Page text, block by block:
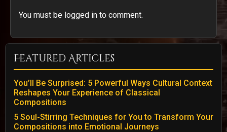
You must be logged in to comment.
Featured Articles
You’ll Be Surprised: 5 Powerful Ways Cultural Context
Reshapes Your Experience of Classical
Compositions
5 Soul-Stirring Techniques for You to Transform Your
Compositions into Emotional Journeys